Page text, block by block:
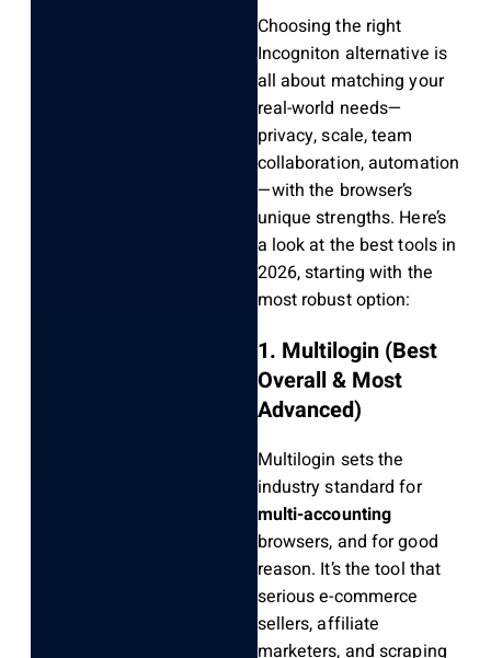
Choosing the right
Incogniton alternative is
all about matching your
real-world needs—
privacy, scale, team
collaboration, automation
—with the browser’s
unique strengths. Here’s
a look at the best tools in
2026, starting with the
most robust option:
1. Multilogin (Best
Overall & Most
Advanced)
Multilogin sets the
industry standard for
multi-accounting
browsers, and for good
reason. It’s the tool that
serious e-commerce
sellers, affiliate
marketers, and scraping